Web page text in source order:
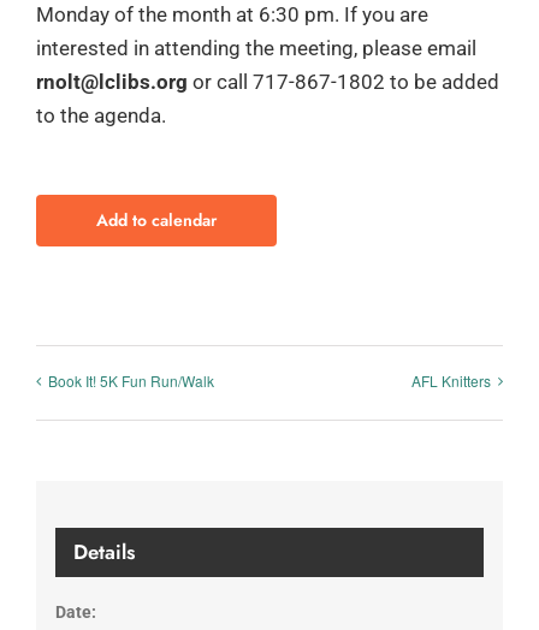
Monday of the month at 6:30 pm. If you are
interested in attending the meeting, please email
rnolt@lclibs.org or call 717-867-1802 to be added
to the agenda.
Add to calendar
Book It! 5K Fun Run/Walk AFL Knitters
Details
Date: